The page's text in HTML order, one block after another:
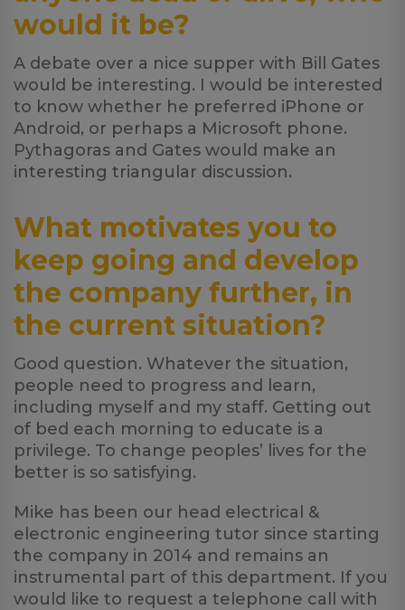
would it be?
A debate over a nice supper with Bill Gates
would be interesting. I would be interested
to know whether he preferred iPhone or
Android, or perhaps a Microsoft phone.
Pythagoras and Gates would make an
interesting triangular discussion.
What motivates you to
keep going and develop
the company further, in
the current situation?
Good question. Whatever the situation,
people need to progress and learn,
including myself and my staff. Getting out
of bed each morning to educate is a
privilege. To change peoples’ lives for the
better is so satisfying.
Mike has been our head electrical &
electronic engineering tutor since starting
the company in 2014 and remains an
instrumental part of this department. If you
would like to request a telephone call with